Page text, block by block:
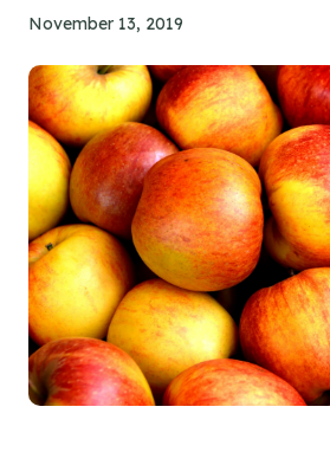
November 13, 2019